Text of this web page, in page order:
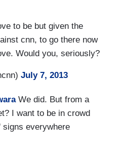
to be but given the
cnn, to go there now
Would you, seriously?
July 7, 2013
We did. But from a
I want to be in crowd
signs everywhere